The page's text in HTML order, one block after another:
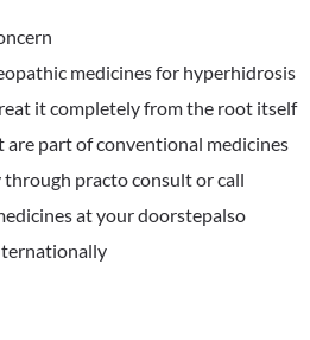
medicines for hyperhidrosis
it completely from the root itself
part of conventional medicines
practo consult or call
at your doorstepalso